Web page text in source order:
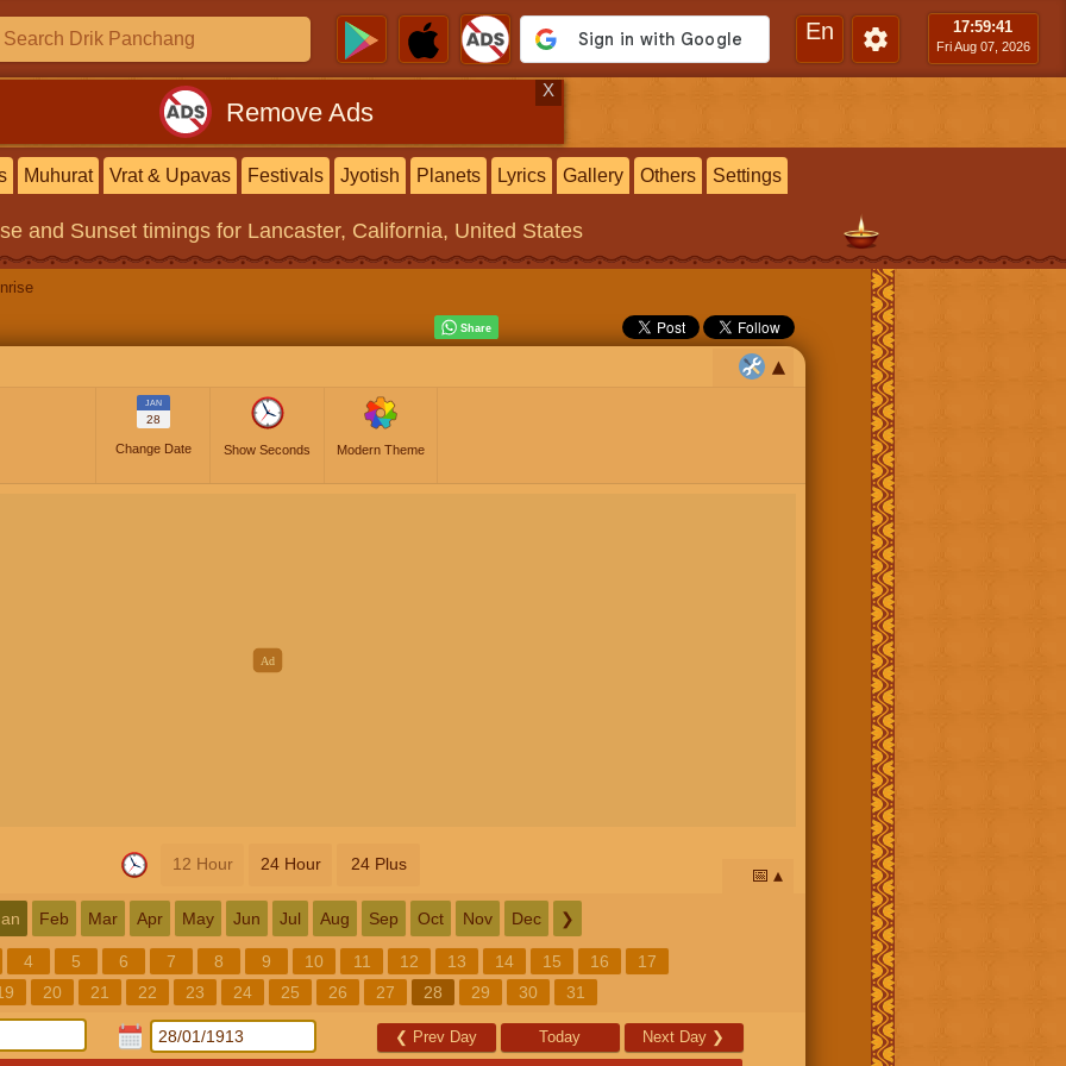
En 17:59:42
Fri Aug 07, 2026
Remove Ads
X
Muhurat Vrat & Upavas Festivals Jyotish Planets Lyrics Gallery Others Settings
and Sunset timings for Lancaster, California, United States
JAN
28
Change Date Show Seconds Modern Theme
12 Hour 24 Hour 24 Plus
📅
Feb Mar Apr May Jun Jul Aug Sep Oct Nov Dec ❯
4 5 6 7 8 9 10 11 12 13 14 15 16
17
20 21 22 23 24 25 26 27 28 29 30 31
❮ Prev Day Today Next Day ❯